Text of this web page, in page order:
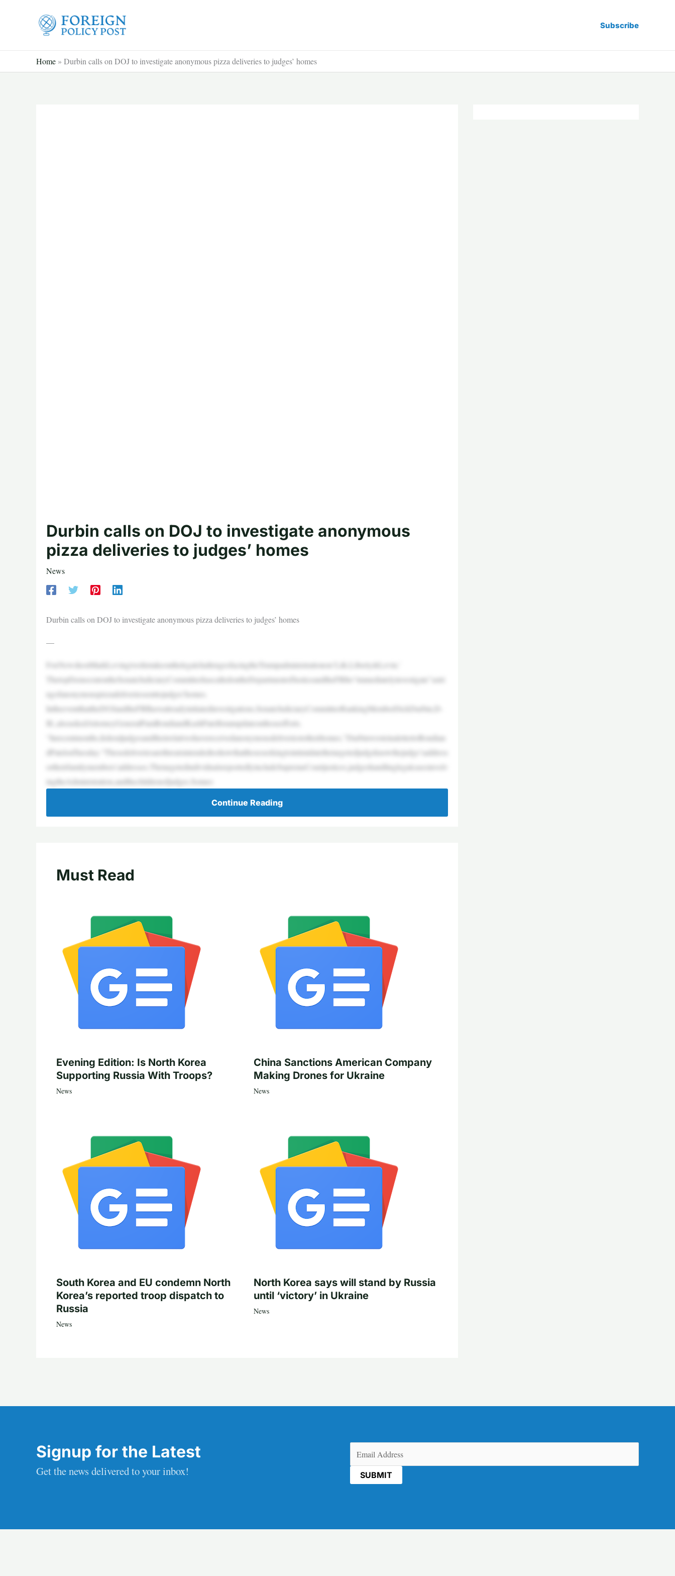
Subscribe
Home » Durbin calls on DOJ to investigate anonymous pizza deliveries to judges’ homes
Durbin calls on DOJ to investigate anonymous
pizza deliveries to judges’ homes
News
Durbin calls on DOJ to investigate anonymous pizza deliveries to judges’ homes
—
FoxNewshostMarkLevingiveshistakeonthelegalchallengesfacingtheTrumpadministrationon‘Life,Liberty&Levin.’
ThetopDemocratontheSenateJudiciaryCommitteehascalledontheDepartmentofJusticeandtheFBIto“immediatelyinvestigate”astri
ngofanonymouspizzadeliveriessenttojudges’homes.
IntheeventthattheDOJandtheFBIhavealreadyinitiatedinvestigations,SenateJudiciaryCommitteeRankingMemberDickDurbin,D-
Ill.,alsoaskedAttorneyGeneralPamBondiandKashPatelforanupdateonthoseefforts.
“Inrecentmonths,federaljudgesandtheirrelativeshavereceivedanonymousdeliveriestotheirhomes,”DurbinwroteinalettertoBondian
dPatelonTuesday.“Thesedeliveriesarethreatsintendedtoshowthatthoseseekingtointimidatethetargetedjudgeknowthejudge’saddress
ortheirfamilymembers’addresses.ThetargetedindividualsreportedlyincludeSupremeCourtjustices,judgeshandlinglegalcasesinvolv
ingtheAdministration,andthechildrenofjudges.Someo
Continue Reading
Must Read
Evening Edition: Is North Korea
Supporting Russia With Troops?
News
China Sanctions American Company
Making Drones for Ukraine
News
South Korea and EU condemn North
Korea’s reported troop dispatch to
Russia
News
North Korea says will stand by Russia
until ‘victory’ in Ukraine
News
Signup for the Latest
Get the news delivered to your inbox!
(Required)